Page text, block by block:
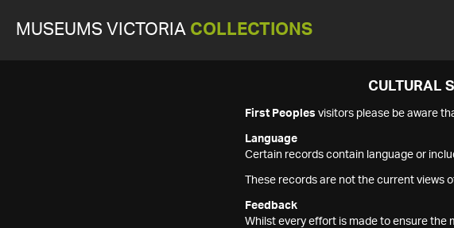
MUSEUMS VICTORIA COLLECTIONS
CULTURAL
First Peoples visitors please be aware
Language
Certain records contain language or
These records are not the current views
Feedback
Whilst every effort is made to ensure